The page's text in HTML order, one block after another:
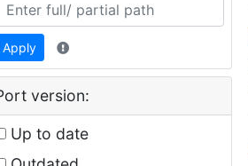
Apply
version:
Up to date